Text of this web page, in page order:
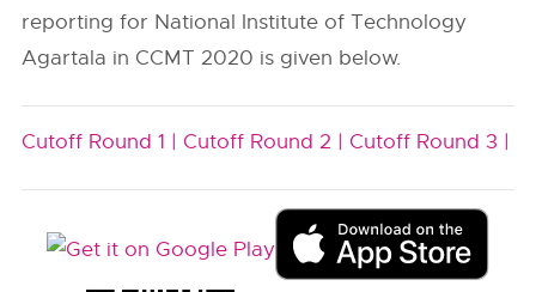
reporting for National Institute of Technology
Agartala in CCMT 2020 is given below.
Cutoff Round 1 | Cutoff Round 2 | Cutoff Round 3 |